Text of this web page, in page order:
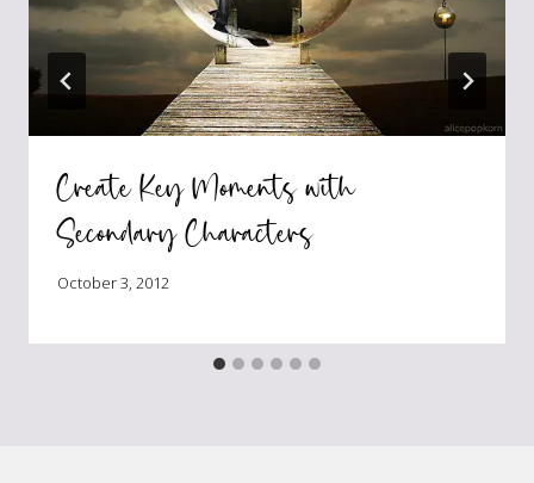
Create Key Moments with
Secondary Characters
October 3, 2012